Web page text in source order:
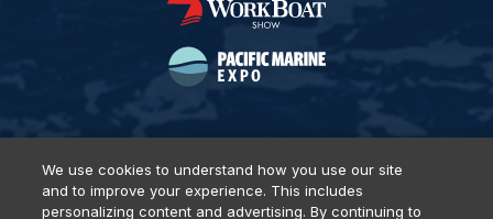
Privacy Policy DSAR Requests Terms of Use
Locations
We use cookies to understand how you use our site
and to improve your experience. This includes
personalizing content and advertising. By continuing to